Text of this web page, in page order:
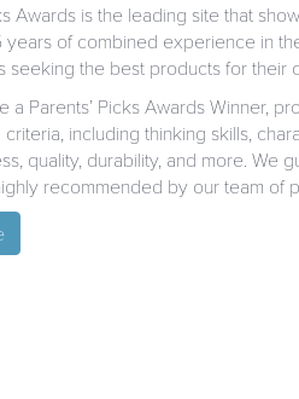
Awards is the leading site that
years of combined experience in
seeking the best products for their
a Parents’ Picks Awards Winner,
including thinking skills,
quality, durability, and more. We
recommended by our team of